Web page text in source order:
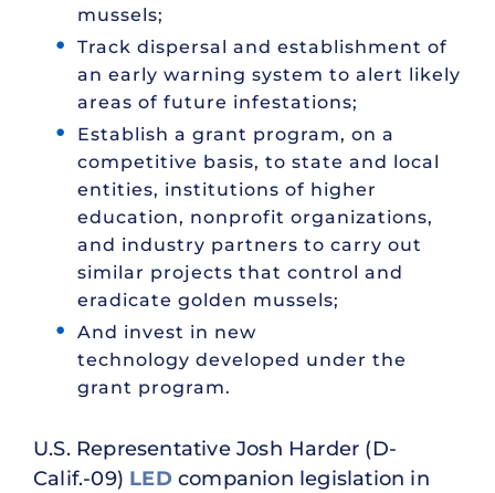
mussels;
Track dispersal and establishment of
an early warning system to alert likely
areas of future infestations;
Establish a grant program, on a
competitive basis, to state and local
entities, institutions of higher
education, nonprofit organizations,
and industry partners to carry out
similar projects that control and
eradicate golden mussels;
And invest in new
technology developed under the
grant program.
U.S. Representative Josh Harder (D-
Calif.-09) LED companion legislation in